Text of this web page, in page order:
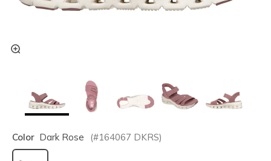
Color Dark Rose (#164067 DKRS)